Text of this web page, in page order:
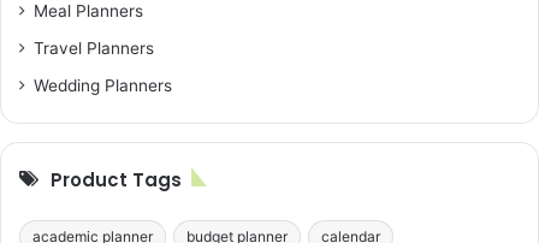
Meal Planners
Travel Planners
Wedding Planners
Product Tags
academic planner budget planner calendar